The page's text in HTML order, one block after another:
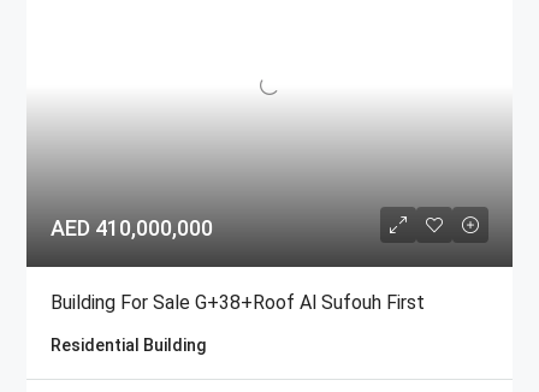
AED 410,000,000
Building For Sale G+38+Roof Al Sufouh First
Residential Building